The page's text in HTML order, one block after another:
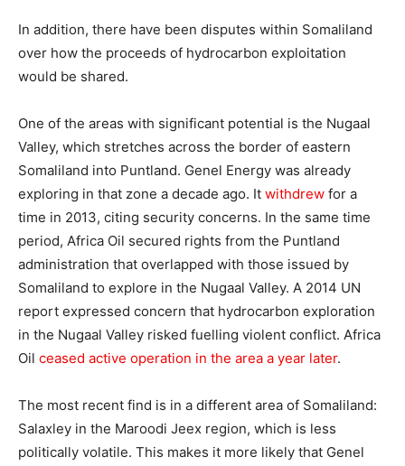
In addition, there have been disputes within Somaliland
over how the proceeds of hydrocarbon exploitation
would be shared.
One of the areas with significant potential is the Nugaal
Valley, which stretches across the border of eastern
Somaliland into Puntland. Genel Energy was already
exploring in that zone a decade ago. It withdrew for a
time in 2013, citing security concerns. In the same time
period, Africa Oil secured rights from the Puntland
administration that overlapped with those issued by
Somaliland to explore in the Nugaal Valley. A 2014 UN
report expressed concern that hydrocarbon exploration
in the Nugaal Valley risked fuelling violent conflict. Africa
Oil ceased active operation in the area a year later.
The most recent find is in a different area of Somaliland:
Salaxley in the Maroodi Jeex region, which is less
politically volatile. This makes it more likely that Genel